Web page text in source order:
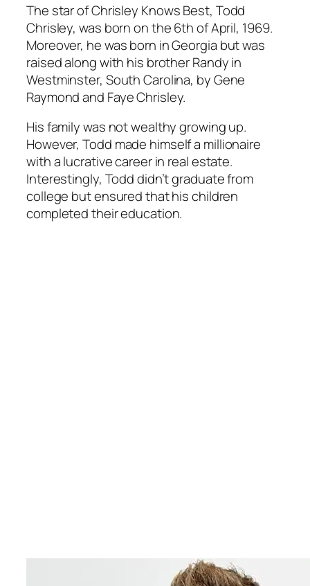
The star ofChrisley Knows Best, Todd
Chrisley, was born on the 6th of April, 1969.
Moreover, he was born in Georgia but was
raised along with his brother Randy in
Westminster, South Carolina, by Gene
Raymond and Faye Chrisley.
His family was not wealthy growing up.
However, Todd made himself a millionaire
with a lucrative career in real estate.
Interestingly, Todd didn’t graduate from
college but ensured that his children
completed their education.